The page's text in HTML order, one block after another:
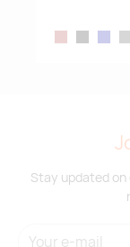
Stay updated